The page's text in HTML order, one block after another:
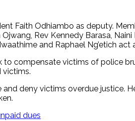
Faith Odhiambo as deputy.
Rev Kennedy Barasa,
and Raphael Ng’etich act
compensate victims of police
victims.
deny victims overdue justice.
dues